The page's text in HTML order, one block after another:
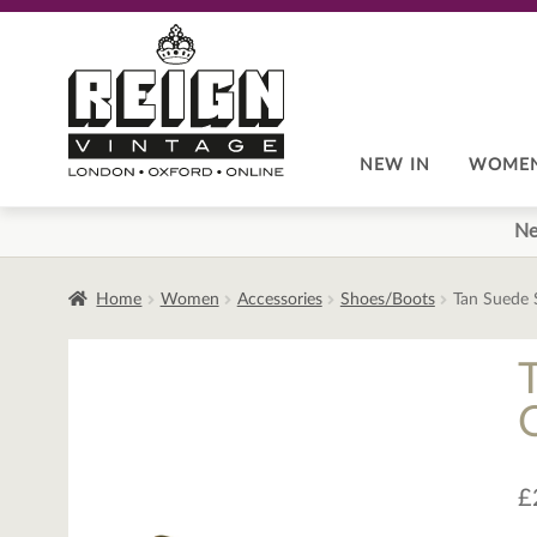
navigation
content
NEW IN
Home Women Accessories Shoes/Boots Tan
£